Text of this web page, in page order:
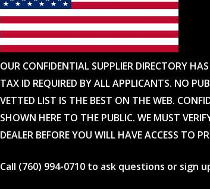
OUR CONFIDENTIAL SUPPLIER DIRECTORY
TAX ID REQUIRED BY ALL APPLICANTS. NO
VETTED LIST IS THE BEST ON THE WEB.
SHOWN HERE TO THE PUBLIC. WE MUST
DEALER BEFORE YOU WILL HAVE ACCESS TO
Call (760) 994-0710 to ask questions or sign